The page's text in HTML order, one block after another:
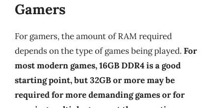
Gamers
For gamers, the amount of RAM required
depends on the type of games being played. For
most modern games, 16GB DDR4 is a good
starting point, but 32GB or more may be
required for more demanding games or for